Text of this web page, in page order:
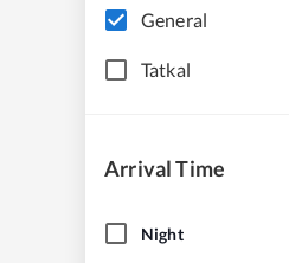
General
Tatkal
Arrival Time
Night